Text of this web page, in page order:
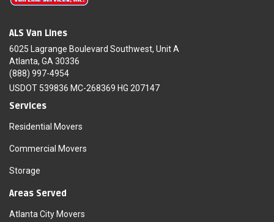
ALS Van Lines
6025 Lagrange Boulevard Southwest, Unit A
Atlanta, GA 30336
(888) 997-4954
USDOT 539836 MC-268369 HG 207147
Services
Residential Movers
Commercial Movers
Storage
Areas Served
Atlanta City Movers